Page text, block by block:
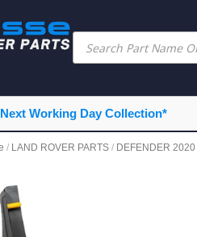
Working Day Collection*
/ LAND ROVER PARTS / DEFENDER 2020